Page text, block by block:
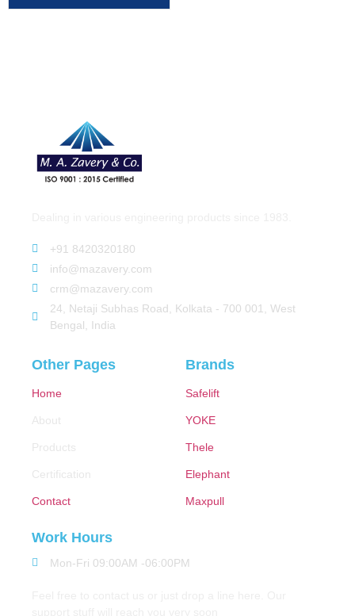
+91 8420320180
info@mazavery.com
crm@mazavery.com
24, Netaji Subhas Road, Kolkata - 700 001, West
Bengal, India
Other Pages
Home
About
Products
Certification
Contact
Brands
Safelift
YOKE
Thele
Elephant
Maxpull
Work Hours
Mon-Fri 09:00AM -06:00PM